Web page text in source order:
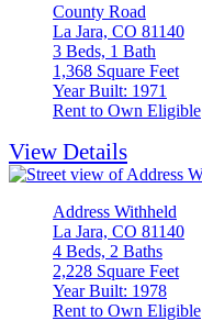
County Road
La Jara, CO 81140
3 Beds, 1 Bath
1,368 Square Feet
Year Built: 1971
Rent to Own Eligible
View Details
Address Withheld
La Jara, CO 81140
4 Beds, 2 Baths
2,228 Square Feet
Year Built: 1978
Rent to Own Eligible